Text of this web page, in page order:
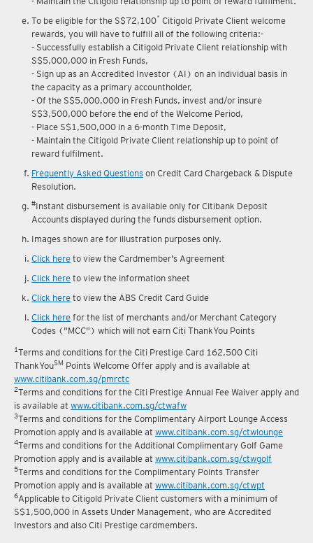
- Place S$350,000 in a 6-month Time Deposit,
- Maintain the Citigold relationship up to point of reward fulfilment.
To be eligible for the S$72,100*Citigold Private Client welcome
rewards, you will have to fulfill all of the following criteria:-
- Successfully establish a Citigold Private Client relationship with
S$5,000,000 in Fresh Funds,
- Sign up as an Accredited Investor (AI) on an individual basis in
the capacity as a primary accountholder,
- Of the S$5,000,000 in Fresh Funds, invest and/or insure
S$3,500,000 before the end of the Welcome Period,
- Place S$1,500,000 in a 6-month Time Deposit,
- Maintain the Citigold Private Client relationship up to point of
reward fulfilment.
Frequently Asked Questions
Resolution.
#Instant disbursement is available only for Citibank Deposit
Accounts displayed during the funds disbursement option.
Images shown are for illustration purposes only.
Click here to view the Cardmember's Agreement
Click here to view the information sheet
Click here to view the ABS Credit Card Guide
Click herefor the list of merchants and/or Merchant Category
Codes ("MCC") which will not earn Citi ThankYou Points
1 Terms and conditions for the Citi Prestige Card 162,500 Citi
ThankYouSMPoints Welcome Offer apply and is available at
www.citibank.com.sg/pmrctc
2Terms and conditions for the Citi Prestige Annual Fee Waiver apply and
is available atwww.citibank.com.sg/ctwafw
3 Terms and conditions for the Complimentary Airport Lounge Access
Promotion apply and is available atwww.citibank.com.sg/ctwlounge
4 Terms and conditions for the Additional Complimentary Golf Game
Promotion apply and is available atwww.citibank.com.sg/ctwgolf
5 Terms and conditions for the Complimentary Points Transfer
Promotion apply and is available atwww.citibank.com.sg/ctwpt
6Applicable to Citigold Private Client customers with a minimum of
S$1,500,000 in Assets Under Management, who are Accredited